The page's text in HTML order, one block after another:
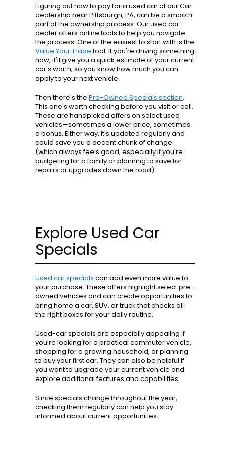
Figuring out how to pay for a used car at our Car
dealership near Pittsburgh, PA, can be a smooth
part of the ownership process. Our used car
dealer offers online tools to help you navigate
the process. One of the easiest to start with is the
Value Your Tradetool. If you're driving something
now, it'll give you a quick estimate of your current
car's worth, so you know how much you can
apply to your next vehicle.
Then there's the Pre-Owned Specials section.
This one's worth checking before you visit or call.
These are handpicked offers on select used
vehicles—sometimes a lower price, sometimes
a bonus. Either way, it's updated regularly and
could save you a decent chunk of change
(which always feels good, especially if you're
budgeting for a family or planning to save for
repairs or upgrades down the road).
Explore Used Car
Specials
Used car specials can add even more value to
your purchase. These offers highlight select pre-
owned vehicles and can create opportunities to
bring home a car, SUV, or truck that checks all
the right boxes for your daily routine.
Used-car specials are especially appealing if
you're looking for a practical commuter vehicle,
shopping for a growing household, or planning
to buy your first car. They can also be helpful if
you want to upgrade your current vehicle and
explore additional features and capabilities.
Since specials change throughout the year,
checking them regularly can help you stay
informed about current opportunities.